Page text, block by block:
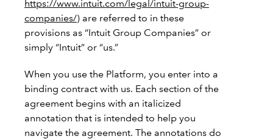
https://www.intuit.com/legal/intuit-group-
companies/) are referred to in these
provisions as “Intuit Group Companies” or
simply “Intuit” or “us.”
When you use the Platform, you enter into a
binding contract with us. Each section of the
agreement begins with an italicized
annotation that is intended to help you
navigate the agreement. The annotations do